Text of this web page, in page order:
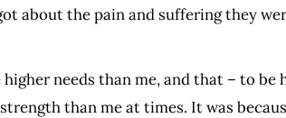
about the pain and suffering they
needs than me, and that – to be
than me at times. It was